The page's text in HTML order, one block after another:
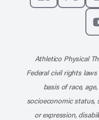
Like us on
Athletico Physical
Federal civil rights
basis of race,
socioeconomic status,
or expression,